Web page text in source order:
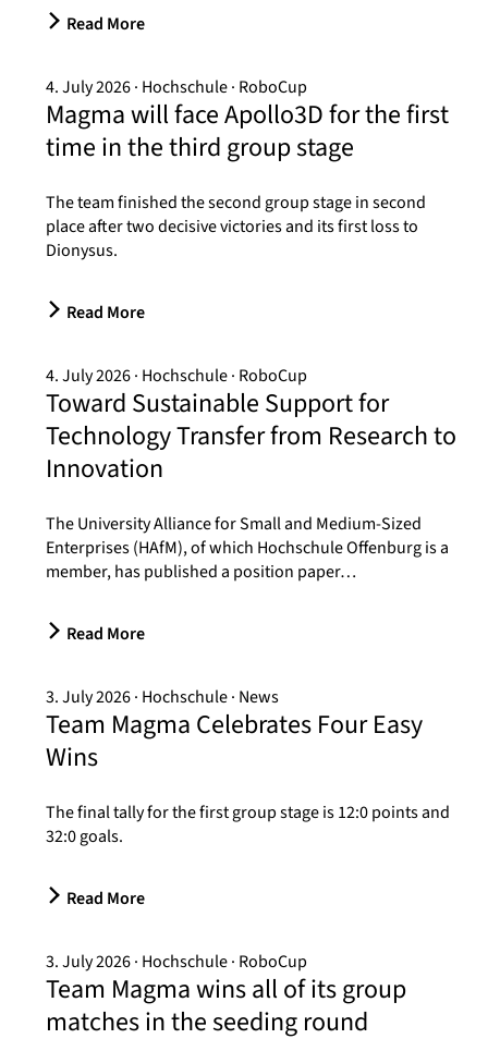
Read More
4. July 2026 Hochschule RoboCup
Magma will face Apollo3D for the first
time in the third group stage
The team finished the second group stage in second
place after two decisive victories and its first loss to
Dionysus.
Read More
4. July 2026 Hochschule RoboCup
Toward Sustainable Support for
Technology Transfer from Research to
Innovation
The University Alliance for Small and Medium-Sized
Enterprises (HAfM), of which Hochschule Offenburg is a
member, has published a position paper…
Read More
3. July 2026 Hochschule News
Team Magma Celebrates Four Easy
Wins
The final tally for the first group stage is 12:0 points and
32:0 goals.
Read More
3. July 2026 Hochschule RoboCup
Team Magma wins all of its group
matches in the seeding round